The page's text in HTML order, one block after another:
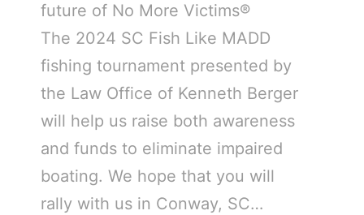
future of No More Victims®
The 2024 SC Fish Like MADD
fishing tournament presented by
the Law Office of Kenneth Berger
will help us raise both awareness
and funds to eliminate impaired
boating. We hope that you will
rally with us in Conway, SC…